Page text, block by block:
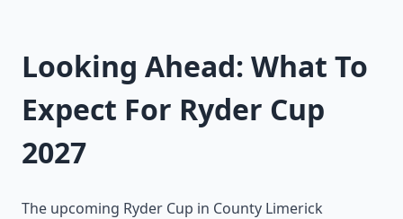
Looking Ahead: What To
Expect For Ryder Cup
2027
The upcoming Ryder Cup in County Limerick